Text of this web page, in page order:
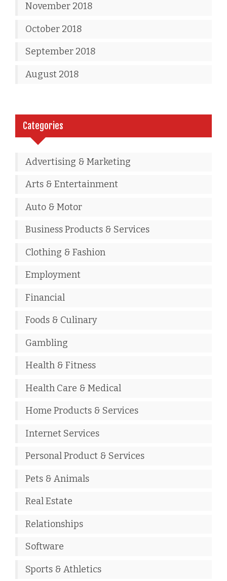
November 2018
October 2018
September 2018
August 2018
Categories
Advertising & Marketing
Arts & Entertainment
Auto & Motor
Business Products & Services
Clothing & Fashion
Employment
Financial
Foods & Culinary
Gambling
Health & Fitness
Health Care & Medical
Home Products & Services
Internet Services
Personal Product & Services
Pets & Animals
Real Estate
Relationships
Software
Sports & Athletics